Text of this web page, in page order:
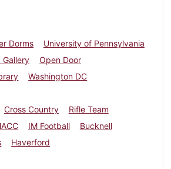
Dorms
University of Pennsylvania
Gallery
Open Door
Washington DC
Cross Country
Rifle Team
IM Football
Bucknell
Haverford